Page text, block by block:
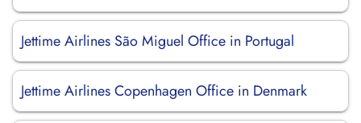
Jettime Airlines São Miguel Office in Portugal
Jettime Airlines Copenhagen Office in Denmark